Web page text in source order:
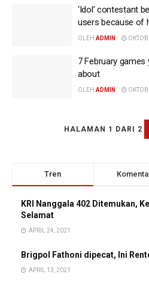
‘Idol’ contestant
users because of
OLEH ADMIN
7 February
about
OLEH ADMIN
HALAMAN 1 DARI 2
Tren
KRI Nanggala 402 Ditemukan,
Selamat
APRIL 24, 2021
Brigpol Fathoni dipecat, Ini
APRIL 13, 2021